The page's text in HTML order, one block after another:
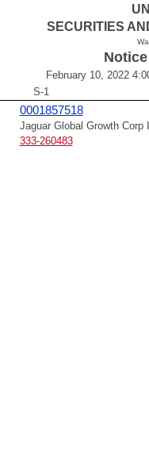
SECURITIES
February 10, 2022
S-1
0001857518
Jaguar Global Growth Corp I
333-260483